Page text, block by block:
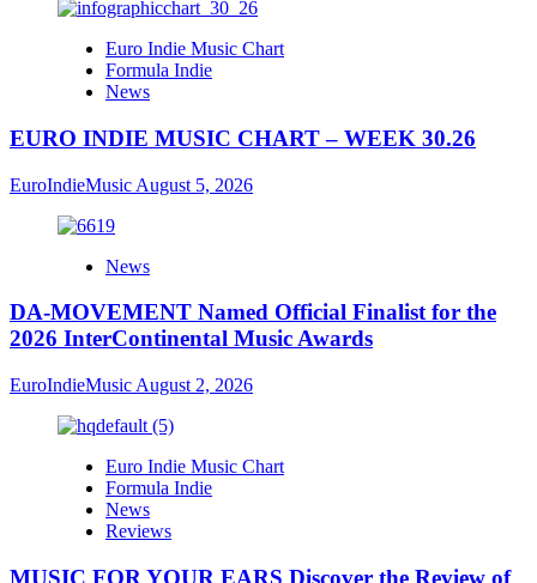
Euro Indie Music Chart
Formula Indie
News
EURO INDIE MUSIC CHART – WEEK 30.26
EuroIndieMusic August 5, 2026
News
DA-MOVEMENT Named Official Finalist for the
2026 InterContinental Music Awards
EuroIndieMusic August 2, 2026
Euro Indie Music Chart
Formula Indie
News
Reviews
MUSIC FOR YOUR EARS Discover the Review of